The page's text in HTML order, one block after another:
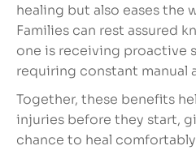
healing but also eases the
Families can rest assured
one is receiving proactive
requiring constant manual
Together, these benefits
injuries before they start,
chance to heal